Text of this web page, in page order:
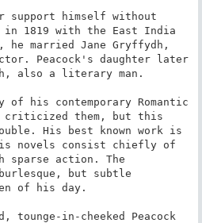
support himself without
1819 with the East India
he married Jane Gryffydh,
Peacock's daughter later
also a literary man.
of his contemporary Romantic
criticized them, but this
His best known work is
novels consist chiefly of
sparse action. The
but subtle
of his day.
tounge-in-cheeked Peacock